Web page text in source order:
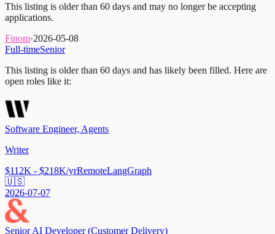
This listing is older than 60 days and may no longer be accepting
applications.
Finom·2026-05-08
Full-timeSenior
This listing is older than 60 days and has likely been filled. Here are
open roles like it:
Software Engineer, Agents
Writer
$112K - $218K/yrRemoteLangGraph
🇺🇸
2026-07-07
Senior AI Developer (Customer Delivery)